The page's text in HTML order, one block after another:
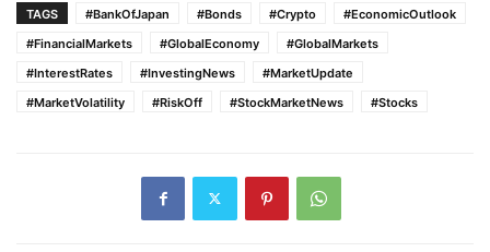
TAGS #BankOfJapan #Bonds #Crypto
#EconomicOutlook
#FinancialMarkets
#GlobalEconomy
#GlobalMarkets
#InterestRates
#InvestingNews
#MarketUpdate
#MarketVolatility
#RiskOff #StockMarketNews #Stocks